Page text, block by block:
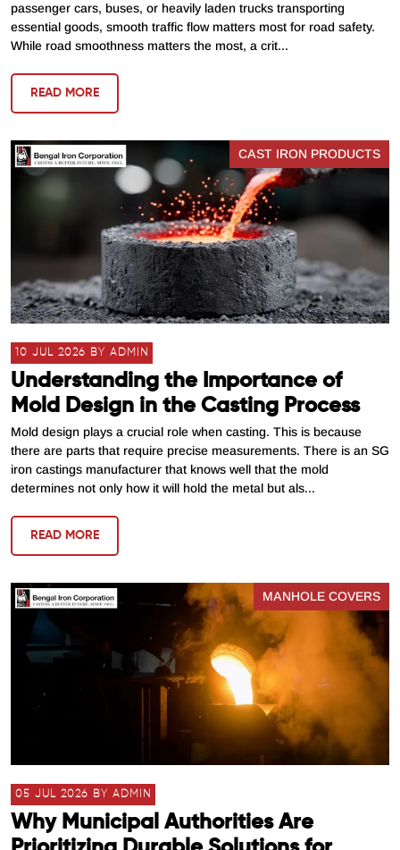
passenger cars, buses, or heavily laden trucks transporting
essential goods, smooth traffic flow matters most for road safety.
While road smoothness matters the most, a crit...
READ MORE
CAST IRON PRODUCTS
10 JUL 2026 BY ADMIN
Understanding the Importance of
Mold Design in the Casting Process
Mold design plays a crucial role when casting. This is because
there are parts that require precise measurements. There is an SG
iron castings manufacturer that knows well that the mold
determines not only how it will hold the metal but als...
READ MORE
MANHOLE COVERS
05 JUL 2026 BY ADMIN
Why Municipal Authorities Are